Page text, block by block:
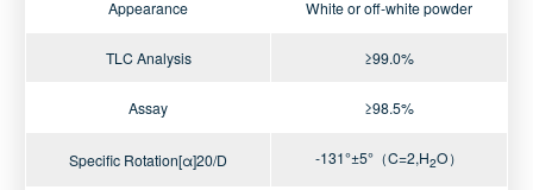
Appearance White or off-white powder
TLC Analysis ≥99.0%
Assay ≥98.5%
Specific Rotation[α]20/D -131°±5°（C=2,H2O）